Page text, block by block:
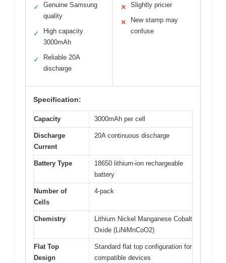
✓
Genuine Samsung
quality
✓
High capacity
3000mAh
✓
Reliable 20A
discharge
✕ Slightly pricier
✕
New stamp may
confuse
Specification:
Capacity 3000mAh per cell
Discharge
Current
20A continuous discharge
Battery Type
18650 lithium-ion rechargeable
battery
Number of
Cells
4-pack
Chemistry
Lithium Nickel Manganese Cobalt
Oxide (LiNiMnCoO2)
Flat Top
Design
Standard flat top configuration for
compatible devices